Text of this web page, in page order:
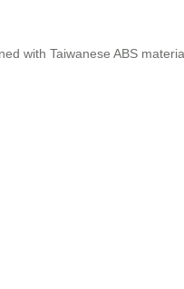
with Taiwanese ABS